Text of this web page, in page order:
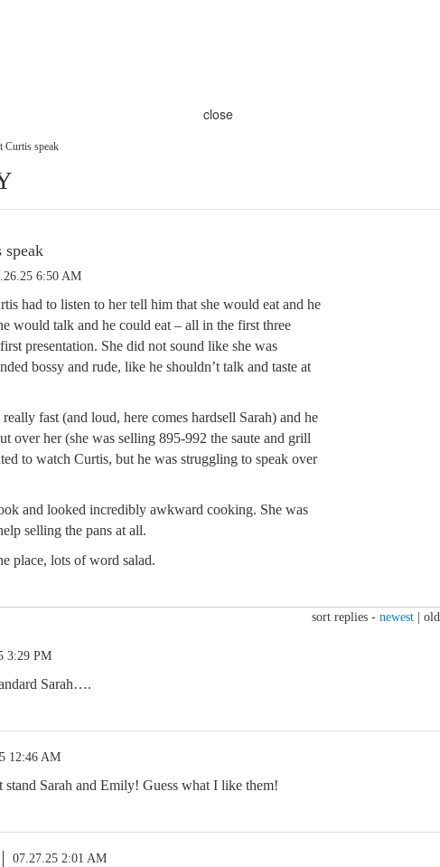
close
Curtis speak
speak
6:50 AM
had to listen to her tell him that she would eat and he
would talk and he could eat – all in the first three
presentation. She did not sound like she was
bossy and rude, like he shouldn’t talk and taste at
fast (and loud, here comes hardsell Sarah) and he
over her (she was selling 895-992 the saute and grill
to watch Curtis, but he was struggling to speak over
and looked incredibly awkward cooking. She was
selling the pans at all.
place, lots of word salad.
sort replies - newest
3:29 PM
Sarah….
12:46 AM
stand Sarah and Emily! Guess what I like them!
07.27.25 2:01 AM